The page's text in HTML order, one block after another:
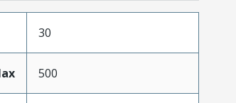
30
500